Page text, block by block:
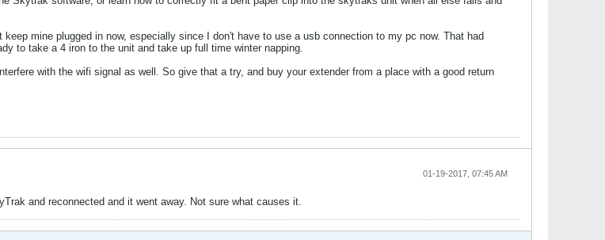
mine plugged in now, especially since I don't have to use a usb connection to my pc now. That had
to take a 4 iron to the unit and take up full time winter napping.
with the wifi signal as well. So give that a try, and buy your extender from a place with a good return
01-19-2017, 07:45 AM
and reconnected and it went away. Not sure what causes it.